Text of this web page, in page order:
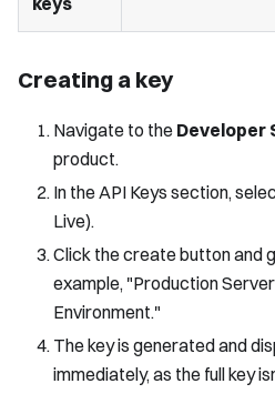
Creating a key
Navigate to the Developer
product.
In the API Keys section,
Live).
Click the create button and
example, "Production
Environment."
The key is generated and
immediately, as the full key